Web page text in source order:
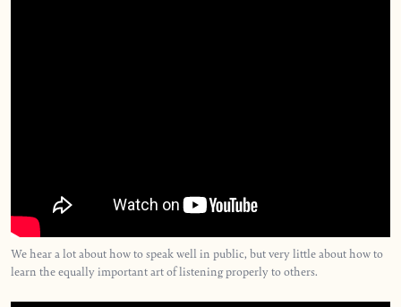
We hear a lot about how to speak well in public, but very little about how to
learn the equally important art of listening properly to others.